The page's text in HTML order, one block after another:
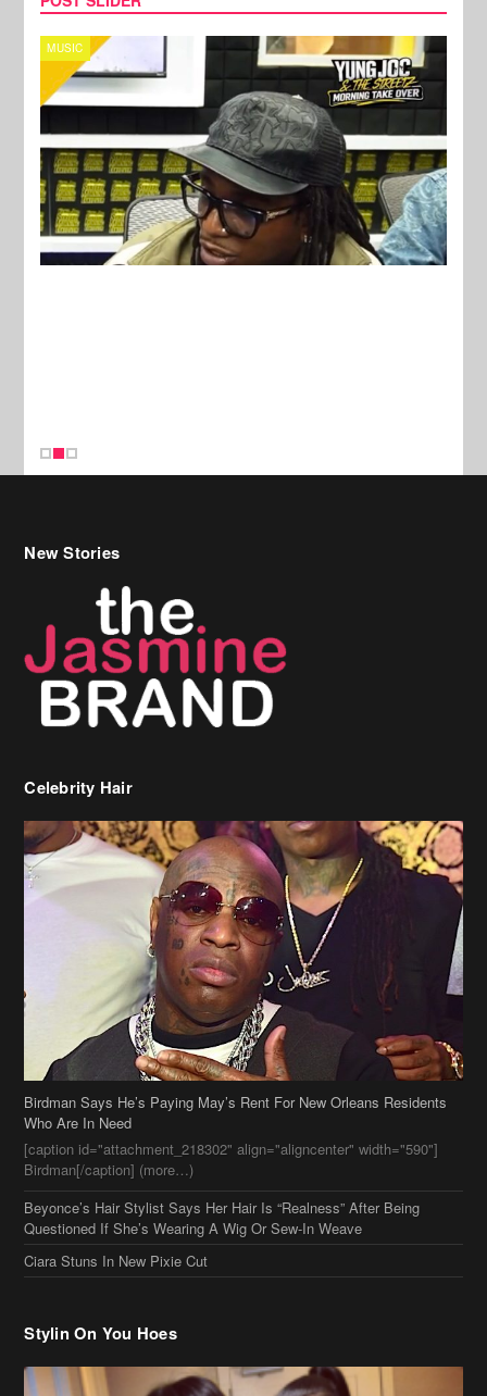
CELEBRITY COUPLES
Celebrity Hair
Birdman Says He’s Paying May’s Rent For New Orleans Residents
[caption id="attachment_218302" align="aligncenter" width="590"]
Birdman[/caption] (more…)
Beyonce’s Hair Stylist Says Her Hair Is “Realness” After Being
Questioned If She’s Wearing A Wig Or Sew-In Weave
Ciara Stuns In New Pixie Cut
Stylin On You Hoes
Cassie Chills with Joseline Hernandez, Jada Pinkett Smith Surfs +